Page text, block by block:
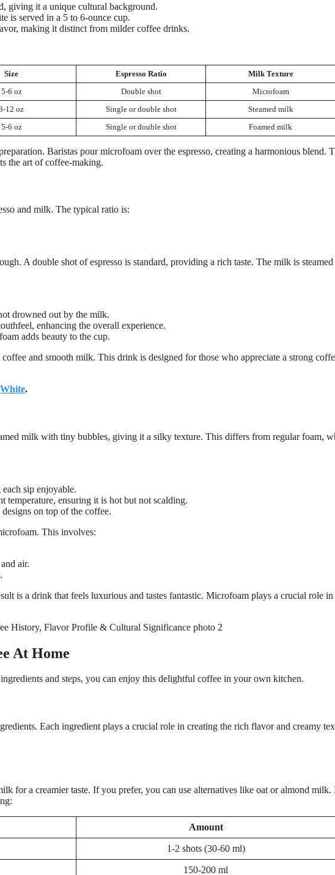
giving it a unique cultural background.
is served in a 5 to 6-ounce cup.
making it distinct from milder coffee drinks.
Size Espresso Ratio
Milk Texture
5-6 oz Double shot
Microfoam
12 oz Single or double shot
Steamed milk
5-6 oz Single or double shot Foamed milk
Baristas pour microfoam over the espresso, creating a harmonious blend.
the art of coffee-making.
and milk. The typical ratio is:
A double shot of espresso is standard, providing a rich taste. The milk is
drowned out by the milk.
enhancing the overall experience.
adds beauty to the cup.
and smooth milk. This drink is designed for those who appreciate a strong
.
milk with tiny bubbles, giving it a silky texture. This differs from regular foam,
sip enjoyable.
temperature, ensuring it is hot but not scalding.
on top of the coffee.
This involves:
air.
is a drink that feels luxurious and tastes fantastic. Microfoam plays a crucial role in
At Home
and steps, you can enjoy this delightful coffee in your own kitchen.
Each ingredient plays a crucial role in creating the rich flavor and creamy
for a creamier taste. If you prefer, you can use alternatives like oat or almond
Amount
1-2 shots (30-60 ml)
150-200 ml